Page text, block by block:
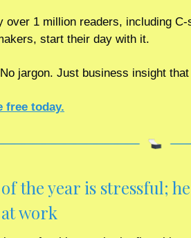
over 1 million readers, including
start their day with it.
jargon. Just business insight
free today.
the year is stressful;
work